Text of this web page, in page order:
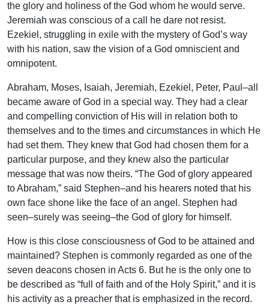
the glory and holiness of the God whom he would serve.
Jeremiah was conscious of a call he dare not resist.
Ezekiel, struggling in exile with the mystery of God’s way
with his nation, saw the vision of a God omniscient and
omnipotent.
Abraham, Moses, Isaiah, Jeremiah, Ezekiel, Peter, Paul–all
became aware of God in a special way. They had a clear
and compelling conviction of His will in relation both to
themselves and to the times and circumstances in which He
had set them. They knew that God had chosen them for a
particular purpose, and they knew also the particular
message that was now theirs. “The God of glory appeared
to Abraham,” said Stephen–and his hearers noted that his
own face shone like the face of an angel. Stephen had
seen–surely was seeing–the God of glory for himself.
How is this close consciousness of God to be attained and
maintained? Stephen is commonly regarded as one of the
seven deacons chosen in Acts 6. But he is the only one to
be described as “full of faith and of the Holy Spirit,” and it is
his activity as a preacher that is emphasized in the record.